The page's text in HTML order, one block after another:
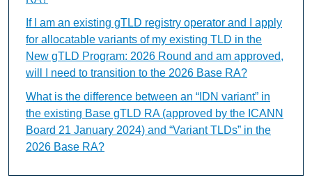
If I am an existing gTLD registry operator and I apply
for allocatable variants of my existing TLD in the
New gTLD Program: 2026 Round and am approved,
will I need to transition to the 2026 Base RA?
What is the difference between an “IDN variant” in
the existing Base gTLD RA (approved by the ICANN
Board 21 January 2024) and “Variant TLDs” in the
2026 Base RA?